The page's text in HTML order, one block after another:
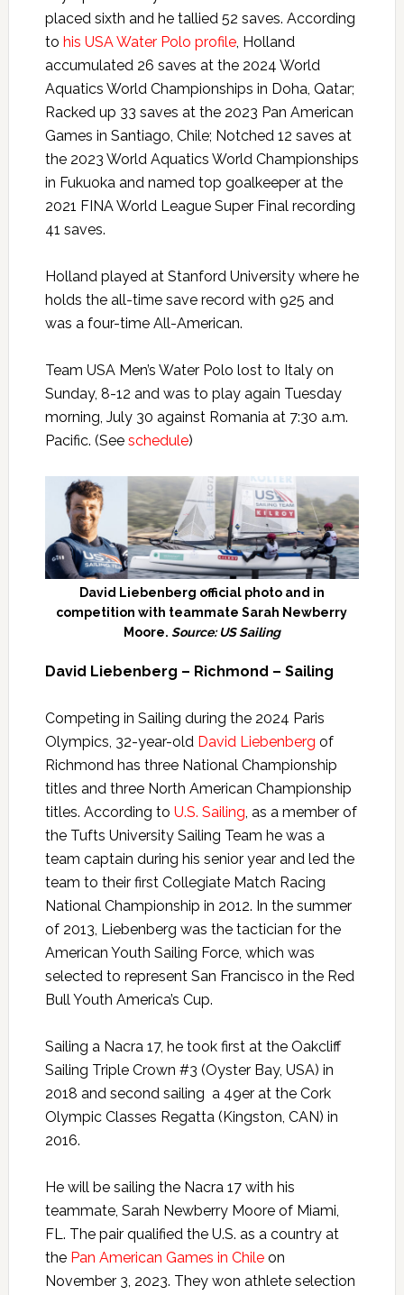
placed sixth and he tallied 52 saves. According
to his USA Water Polo profile, Holland
accumulated 26 saves at the 2024 World
Aquatics World Championships in Doha, Qatar;
Racked up 33 saves at the 2023 Pan American
Games in Santiago, Chile; Notched 12 saves at
the 2023 World Aquatics World Championships
in Fukuoka and named top goalkeeper at the
2021 FINA World League Super Final recording
41 saves.
Holland played at Stanford University where he
holds the all-time save record with 925 and
was a four-time All-American.
Team USA Men’s Water Polo lost to Italy on
Sunday, 8-12 and was to play again Tuesday
morning, July 30 against Romania at 7:30 a.m.
Pacific. (See schedule)
David Liebenberg official photo and in
competition with teammate Sarah Newberry
Moore. Source: US Sailing
David Liebenberg – Richmond – Sailing
Competing in Sailing during the 2024 Paris
Olympics, 32-year-old David Liebenberg of
Richmond has three National Championship
titles and three North American Championship
titles. According to U.S. Sailing, as a member of
the Tufts University Sailing Team he was a
team captain during his senior year and led the
team to their first Collegiate Match Racing
National Championship in 2012. In the summer
of 2013, Liebenberg was the tactician for the
American Youth Sailing Force, which was
selected to represent San Francisco in the Red
Bull Youth America’s Cup.
Sailing a Nacra 17, he took first at the Oakcliff
Sailing Triple Crown #3 (Oyster Bay, USA) in
2018 and second sailing a 49er at the Cork
Olympic Classes Regatta (Kingston, CAN) in
2016.
He will be sailing the Nacra 17 with his
teammate, Sarah Newberry Moore of Miami,
FL. The pair qualified the U.S. as a country at
the Pan American Games in Chileon
November 3, 2023. They won athlete selection